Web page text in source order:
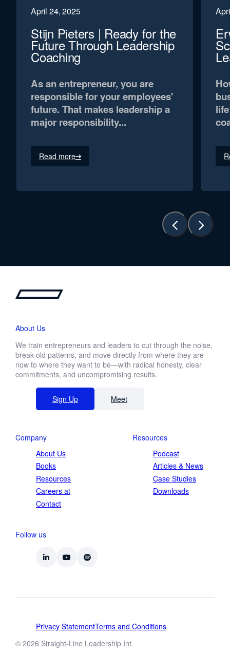
April 24, 2025
Stijn Pieters | Ready for the
Future Through Leadership
Coaching
As an entrepreneur, you are
responsible for your employees'
future. That makes leadership a
major responsibility...
Read more
About Us
We train entrepreneurs and leaders to cut through the noise,
break old patterns, and move directly from where they are
now to where they want to be—with radical honesty, clear
commitments, and uncompromising results.
Sign Up Meet
Company
About Us
Books
Resources
Careers at
Contact
Resources
Podcast
Articles & News
Case Studies
Downloads
Follow us
© 2026 Straight-Line Leadership Int.
Privacy StatementTerms and Conditions